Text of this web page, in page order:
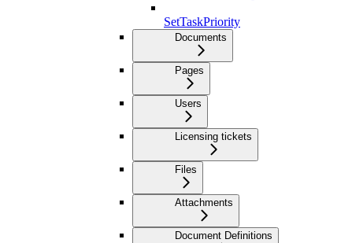
SetTaskPriority
Documents
Pages
Users
Licensing tickets
Files
Attachments
Document Definitions